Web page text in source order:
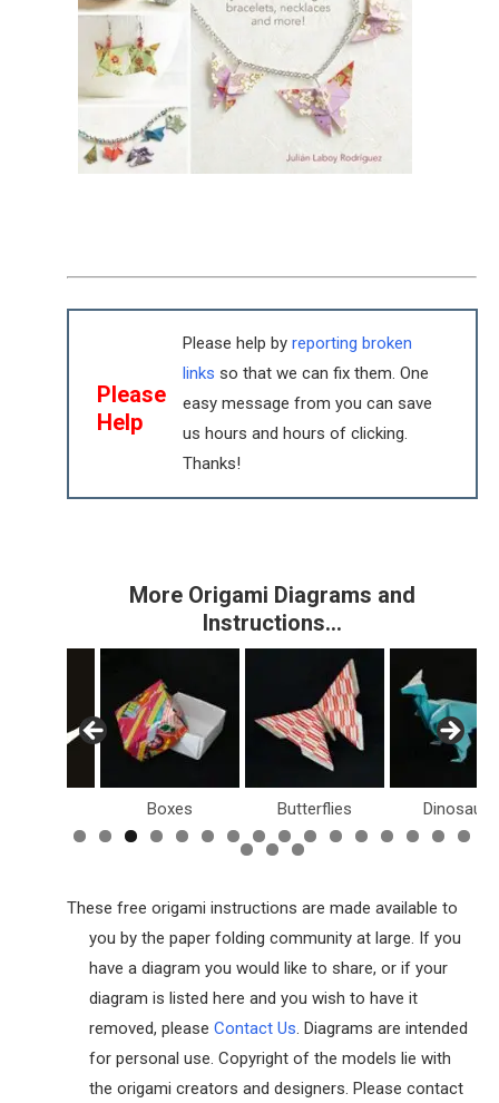
Please
Help
Please help by reporting broken
links so that we can fix them. One
easy message from you can save
us hours and hours of clicking.
Thanks!
More Origami Diagrams and
Instructions…
Boxes Butterflies Dinosaurs
These free origami instructions are made available to
you by the paper folding community at large. If you
have a diagram you would like to share, or if your
diagram is listed here and you wish to have it
removed, please Contact Us. Diagrams are intended
for personal use. Copyright of the models lie with
the origami creators and designers. Please contact